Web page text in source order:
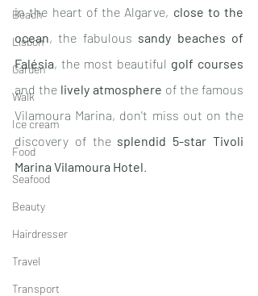
Beach
Lisbon
Garden
Walk
Ice cream
Food
Seafood
Beauty
Hairdresser
Travel
Transport
in the heart of the Algarve, close to the
ocean, the fabulous sandy beaches of
Falésia, the most beautiful golf courses
and the lively atmosphere of the famous
Vilamoura Marina, don't miss out on the
discovery of the splendid 5-star Tivoli
Marina Vilamoura Hotel.